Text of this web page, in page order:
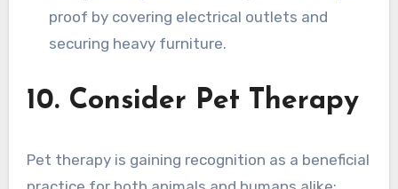
proof by covering electrical outlets and
securing heavy furniture.
10. Consider Pet Therapy
Pet therapy is gaining recognition as a beneficial